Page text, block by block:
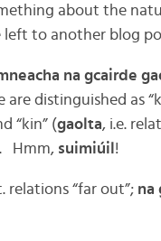
about the
to another blog
na gcairde
distinguished as
“kin” (gaolta, i.e.
Hmm, suimiúil !
relations “far out”; na